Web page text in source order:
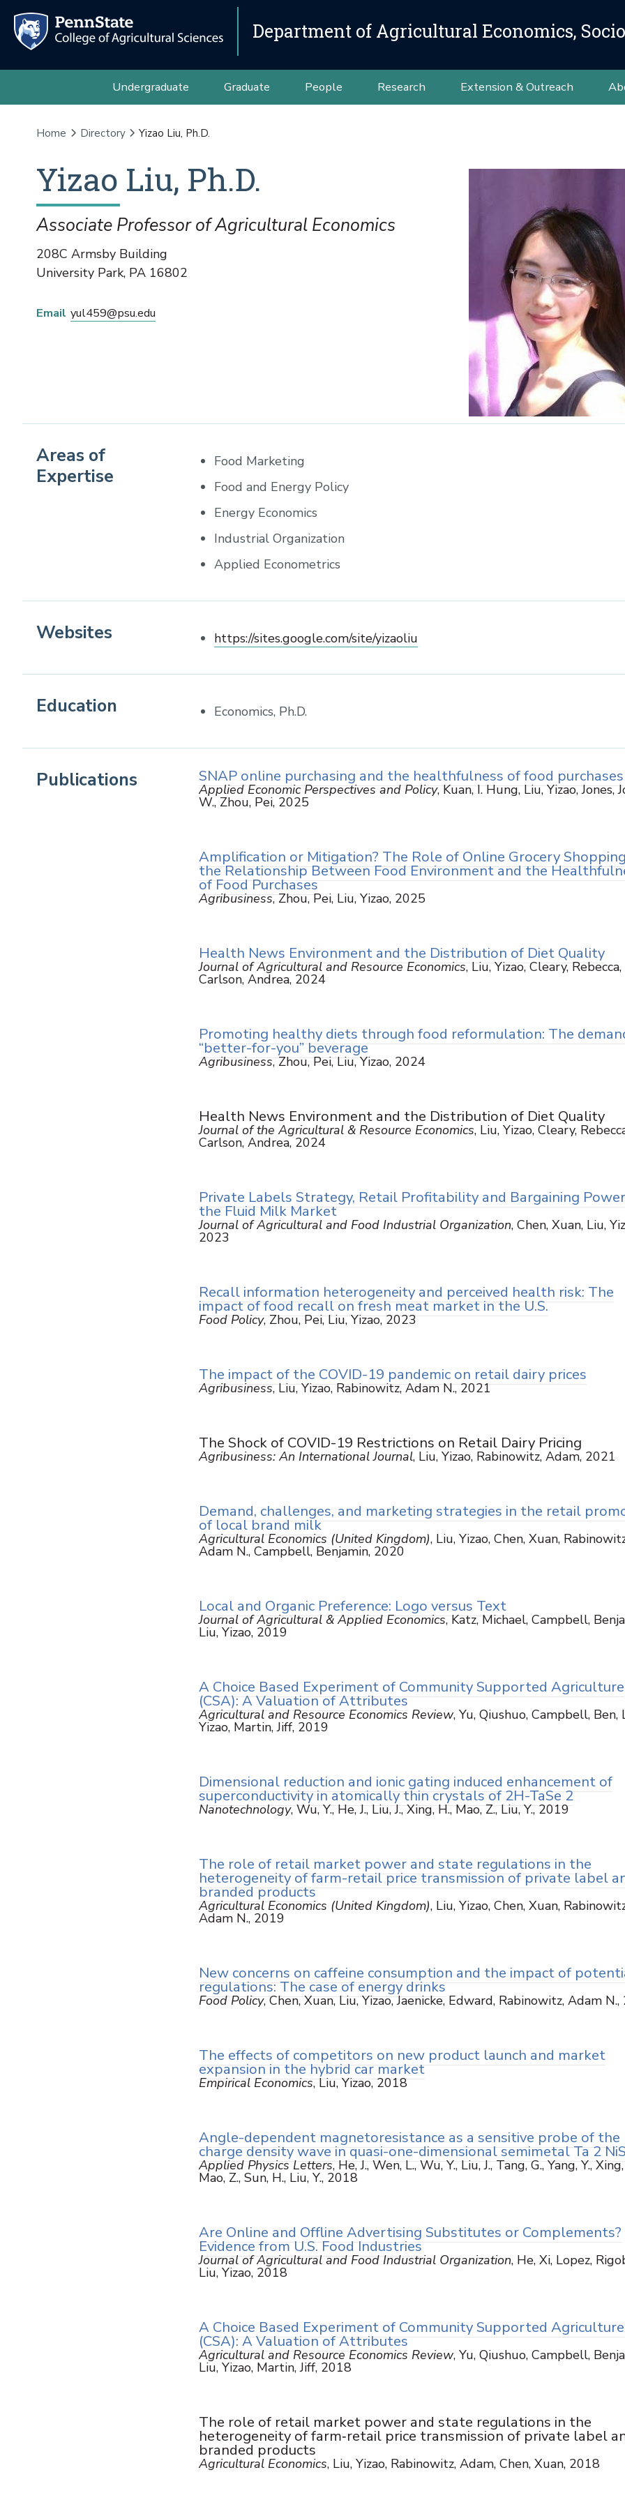
Department of Agricultural Economics,
Undergraduate Graduate People Research Extension & Outreach
Home Directory Yizao Liu, Ph.D.
Yizao Liu, Ph.D.
Associate Professor of Agricultural Economics
208C Armsby Building
University Park, PA 16802
Email yul459@psu.edu
Areas of
Expertise
Food Marketing
Food and Energy Policy
Energy Economics
Industrial Organization
Applied Econometrics
Websites https://sites.google.com/site/yizaoliu
Education Economics, Ph.D.
Publications SNAP online purchasing and the healthfulness of food purchases
Applied Economic Perspectives and Policy, Kuan, I. Hung, Liu, Yizao, Jones,
W., Zhou, Pei, 2025
Amplification or Mitigation? The Role of Online Grocery
the Relationship Between Food Environment and the
of Food Purchases
Agribusiness, Zhou, Pei, Liu, Yizao, 2025
Health News Environment and the Distribution of Diet Quality
Journal of Agricultural and Resource Economics, Liu, Yizao, Cleary, Rebecca,
Carlson, Andrea, 2024
Promoting healthy diets through food reformulation: The
“better-for-you” beverage
Agribusiness, Zhou, Pei, Liu, Yizao, 2024
Health News Environment and the Distribution of Diet Quality
Journal of the Agricultural & Resource Economics, Liu, Yizao, Cleary,
Carlson, Andrea, 2024
Private Labels Strategy, Retail Profitability and Bargaining
the Fluid Milk Market
Journal of Agricultural and Food Industrial Organization, Chen, Xuan, Liu,
2023
Recall information heterogeneity and perceived health risk: The
impact of food recall on fresh meat market in the U.S.
Food Policy, Zhou, Pei, Liu, Yizao, 2023
The impact of the COVID-19 pandemic on retail dairy prices
Agribusiness, Liu, Yizao, Rabinowitz, Adam N., 2021
The Shock of COVID-19 Restrictions on Retail Dairy Pricing
Agribusiness: An International Journal, Liu, Yizao, Rabinowitz, Adam, 2021
Demand, challenges, and marketing strategies in the retail
of local brand milk
Agricultural Economics (United Kingdom), Liu, Yizao, Chen, Xuan,
Adam N., Campbell, Benjamin, 2020
Local and Organic Preference: Logo versus Text
Journal of Agricultural & Applied Economics, Katz, Michael, Campbell,
Liu, Yizao, 2019
A Choice Based Experiment of Community Supported Agriculture
(CSA): A Valuation of Attributes
Agricultural and Resource Economics Review, Yu, Qiushuo, Campbell, Ben,
Yizao, Martin, Jiff, 2019
Dimensional reduction and ionic gating induced enhancement of
superconductivity in atomically thin crystals of 2H-TaSe 2
Nanotechnology, Wu, Y., He, J., Liu, J., Xing, H., Mao, Z., Liu, Y., 2019
The role of retail market power and state regulations in the
heterogeneity of farm-retail price transmission of private label
branded products
Agricultural Economics (United Kingdom), Liu, Yizao, Chen, Xuan,
Adam N., 2019
New concerns on caffeine consumption and the impact of
regulations: The case of energy drinks
Food Policy, Chen, Xuan, Liu, Yizao, Jaenicke, Edward, Rabinowitz, Adam
The effects of competitors on new product launch and market
expansion in the hybrid car market
Empirical Economics, Liu, Yizao, 2018
Angle-dependent magnetoresistance as a sensitive probe of the
charge density wave in quasi-one-dimensional semimetal Ta 2
Applied Physics Letters, He, J., Wen, L., Wu, Y., Liu, J., Tang, G., Yang, Y.,
Mao, Z., Sun, H., Liu, Y., 2018
Are Online and Offline Advertising Substitutes or Complements?
Evidence from U.S. Food Industries
Journal of Agricultural and Food Industrial Organization, He, Xi, Lopez,
Liu, Yizao, 2018
A Choice Based Experiment of Community Supported Agriculture
(CSA): A Valuation of Attributes
Agricultural and Resource Economics Review, Yu, Qiushuo, Campbell,
Liu, Yizao, Martin, Jiff, 2018
The role of retail market power and state regulations in the
heterogeneity of farm‐retail price transmission of private label
branded products
Agricultural Economics, Liu, Yizao, Rabinowitz, Adam, Chen, Xuan, 2018